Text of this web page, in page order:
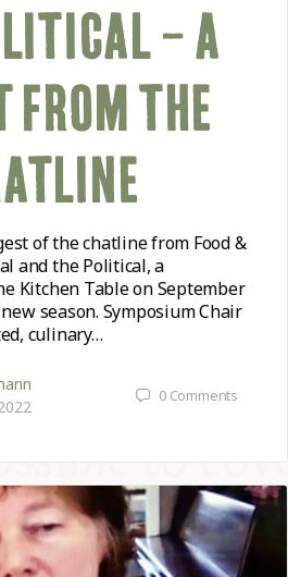
– A
FROM THE
of the chatline from Food &
and the Political, a
Kitchen Table on September
season. Symposium Chair
culinary…
0 Comments